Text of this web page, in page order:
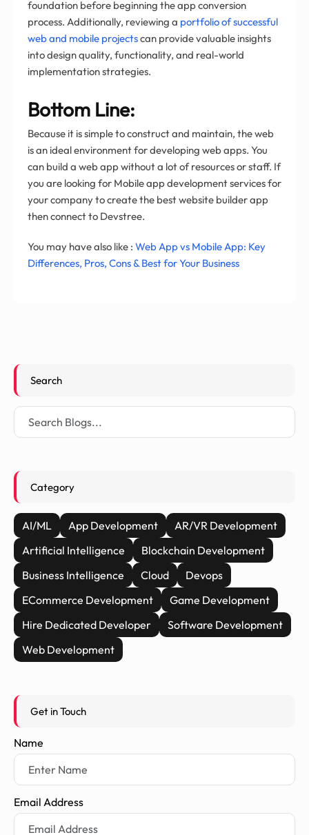
foundation before beginning the app conversion
process. Additionally, reviewing a portfolio of successful
web and mobile projectscan provide valuable insights
into design quality, functionality, and real-world
implementation strategies.
Bottom Line:
Because it is simple to construct and maintain, the web
is an ideal environment for developing web apps. You
can build a web app without a lot of resources or staff. If
you are looking for Mobile app development services for
your company to create the best website builder app
then connect to Devstree.
You may have also like : Web App vs Mobile App: Key
Differences, Pros, Cons & Best for Your Business
Search
Category
AI/ML App Development
AR/VR Development
Artificial Intelligence
Blockchain Development
Business Intelligence
Cloud
Devops
ECommerce Development
Game Development
Hire Dedicated Developer
Software Development
Web Development
Get in Touch
Name
Email Address